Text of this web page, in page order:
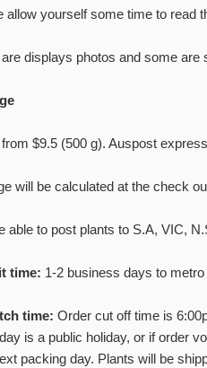
allow yourself some time to read
displays photos and some are
$9.5 (500 g). Auspost
will be calculated at the check
able to post plants to S.A, VIC,
time: 1-2 business days to metro
time: Order cut off time is
is a public holiday, or if order
packing day. Plants will be
to
you email to receive
growing tips!
No, thanks